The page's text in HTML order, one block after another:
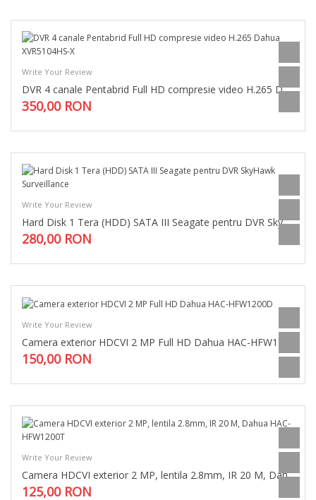
Write Your Review
DVR 4 canale Pentabrid Full HD compresie video H.265 Dahua XVR5104HS-X
350,00 RON
Write Your Review
Hard Disk 1 Tera (HDD) SATA III Seagate pentru DVR SkyHawk Surveillance
280,00 RON
Write Your Review
150,00 RON
Write Your Review
Camera HDCVI exterior 2 MP, lentila 2.8mm, IR 20 M, Dahua HAC-HFW1200T
125,00 RON